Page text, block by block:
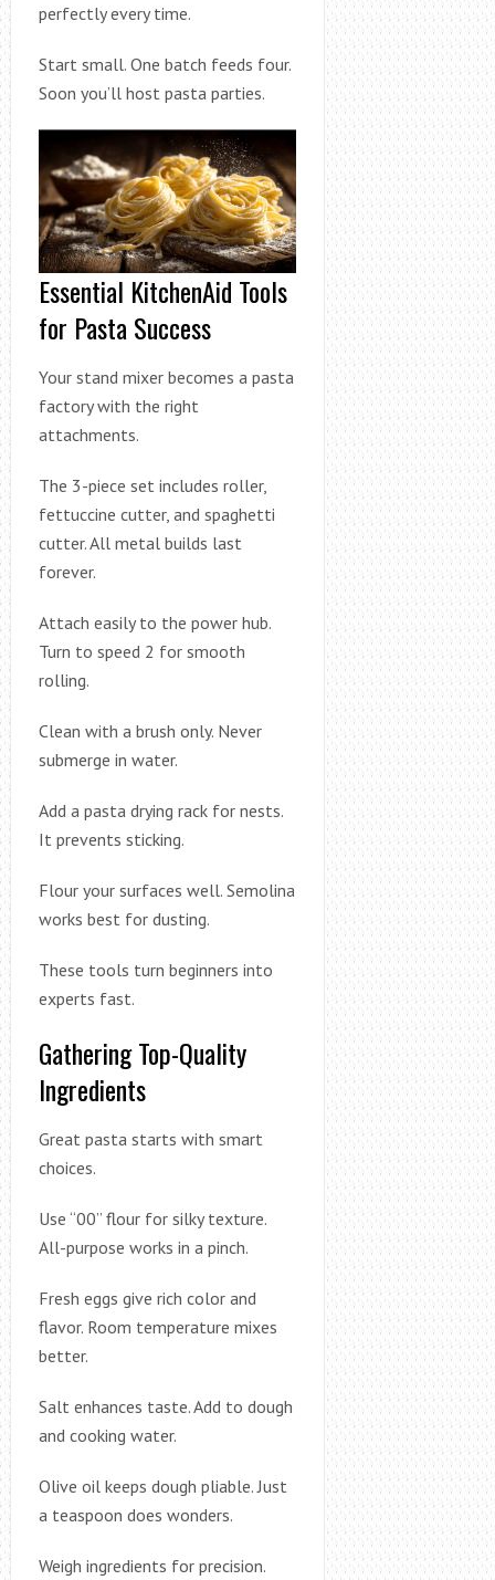
perfectly every time.
Start small. One batch feeds four.
Soon you’ll host pasta parties.
Essential KitchenAid Tools
for Pasta Success
Your stand mixer becomes a pasta
factory with the right
attachments.
The 3-piece set includes roller,
fettuccine cutter, and spaghetti
cutter. All metal builds last
forever.
Attach easily to the power hub.
Turn to speed 2 for smooth
rolling.
Clean with a brush only. Never
submerge in water.
Add a pasta drying rack for nests.
It prevents sticking.
Flour your surfaces well. Semolina
works best for dusting.
These tools turn beginners into
experts fast.
Gathering Top-Quality
Ingredients
Great pasta starts with smart
choices.
Use “00” flour for silky texture.
All-purpose works in a pinch.
Fresh eggs give rich color and
flavor. Room temperature mixes
better.
Salt enhances taste. Add to dough
and cooking water.
Olive oil keeps dough pliable. Just
a teaspoon does wonders.
Weigh ingredients for precision.